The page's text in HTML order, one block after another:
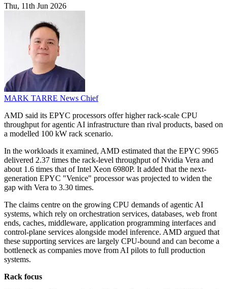
Thu, 11th Jun 2026
MARK TARRE News Chief
AMD said its EPYC processors offer higher rack-scale CPU
throughput for agentic AI infrastructure than rival products, based on
a modelled 100 kW rack scenario.
In the workloads it examined, AMD estimated that the EPYC 9965
delivered 2.37 times the rack-level throughput of Nvidia Vera and
about 1.6 times that of Intel Xeon 6980P. It added that the next-
generation EPYC "Venice" processor was projected to widen the
gap with Vera to 3.30 times.
The claims centre on the growing CPU demands of agentic AI
systems, which rely on orchestration services, databases, web front
ends, caches, middleware, application programming interfaces and
control-plane services alongside model inference. AMD argued that
these supporting services are largely CPU-bound and can become a
bottleneck as companies move from AI pilots to full production
systems.
Rack focus